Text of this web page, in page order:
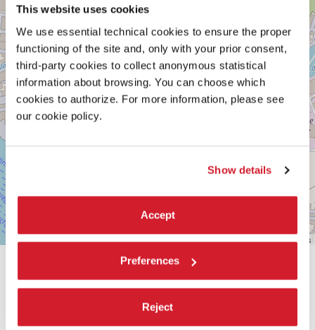
This website uses cookies
We use essential technical cookies to ensure the proper
functioning of the site and, only with your prior consent,
third-party cookies to collect anonymous statistical
information about browsing. You can choose which
cookies to authorize. For more information, please see
our cookie policy.
Show details
Accept
Preferences
Reject
Leaflet| ©OpenStreetMapcontributors
SHARE THIS PAGE ON